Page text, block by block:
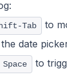
Tab
to
date
Space to